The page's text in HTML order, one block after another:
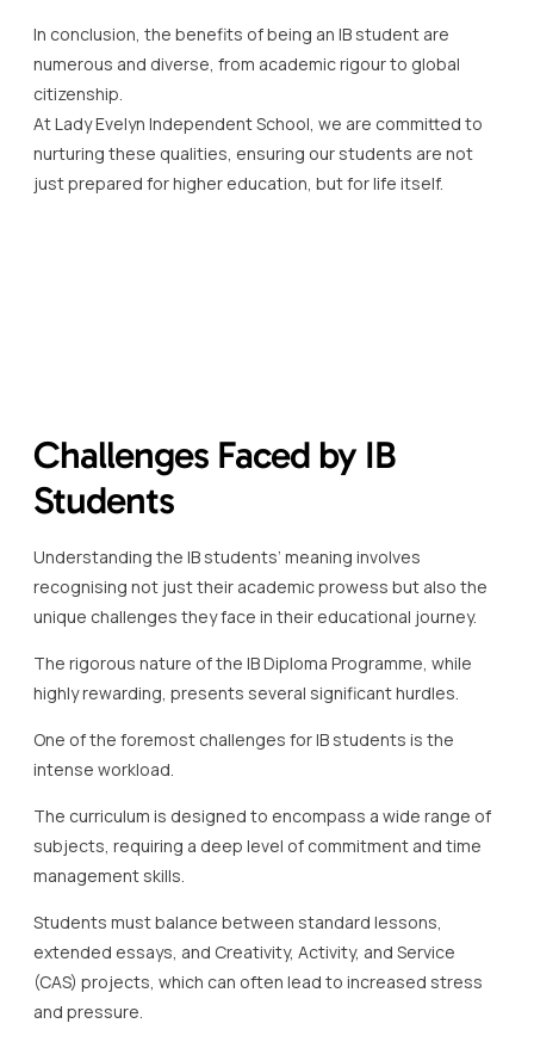
In conclusion, the benefits of being an IB student are
numerous and diverse, from academic rigour to global
citizenship.
At Lady Evelyn Independent School, we are committed to
nurturing these qualities, ensuring our students are not
just prepared for higher education, but for life itself.
Challenges Faced by IB
Students
Understanding the IB students’ meaning involves
recognising not just their academic prowess but also the
unique challenges they face in their educational journey.
The rigorous nature of the IB Diploma Programme, while
highly rewarding, presents several significant hurdles.
One of the foremost challenges for IB students is the
intense workload.
The curriculum is designed to encompass a wide range of
subjects, requiring a deep level of commitment and time
management skills.
Students must balance between standard lessons,
extended essays, and Creativity, Activity, and Service
(CAS) projects, which can often lead to increased stress
and pressure.